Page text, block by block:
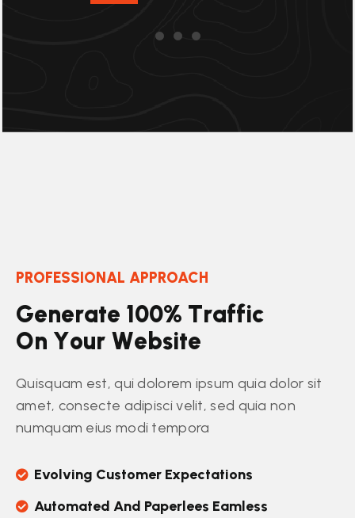
PROFESSIONAL APPROACH
Generate 100% Traffic
On Your Website
Quisquam est, qui dolorem ipsum quia dolor sit
amet, consecte adipisci velit, sed quia non
numquam eius modi tempora
Evolving Customer Expectations
Automated And Paperlees Eamless